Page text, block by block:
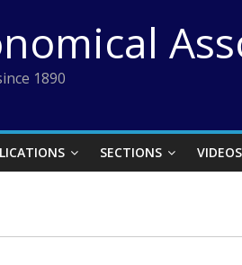
1890
SECTIONS VIDEOS